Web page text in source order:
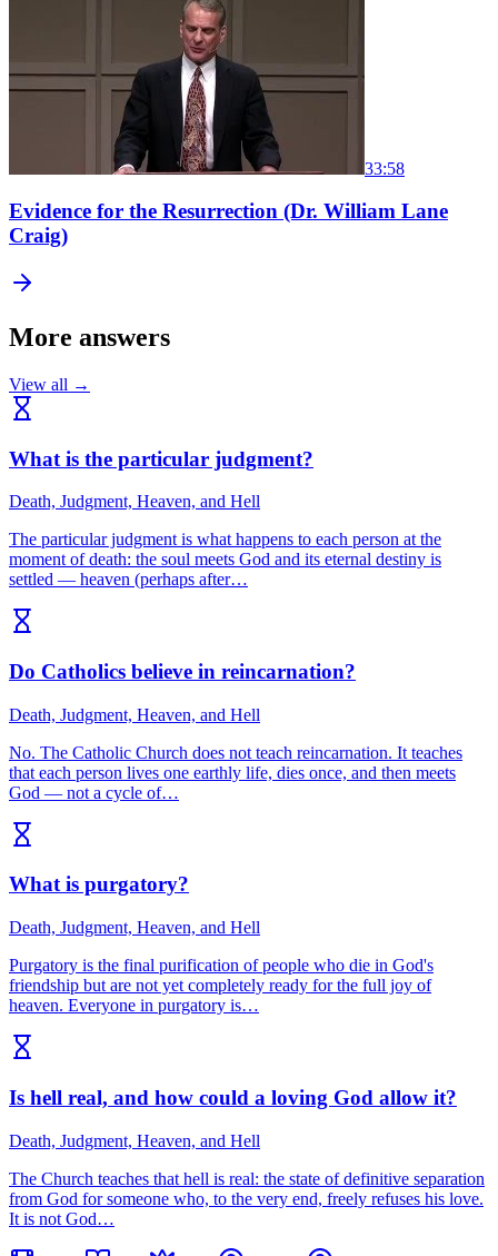
33:58
Evidence for the Resurrection (Dr. William Lane
Craig)
More answers
View all →
What is the particular judgment?
Death, Judgment, Heaven, and Hell
The particular judgment is what happens to each person at the
moment of death: the soul meets God and its eternal destiny is
settled — heaven (perhaps after…
Do Catholics believe in reincarnation?
Death, Judgment, Heaven, and Hell
No. The Catholic Church does not teach reincarnation. It teaches
that each person lives one earthly life, dies once, and then meets
God — not a cycle of…
What is purgatory?
Death, Judgment, Heaven, and Hell
Purgatory is the final purification of people who die in God's
friendship but are not yet completely ready for the full joy of
heaven. Everyone in purgatory is…
Is hell real, and how could a loving God allow it?
Death, Judgment, Heaven, and Hell
The Church teaches that hell is real: the state of definitive separation
from God for someone who, to the very end, freely refuses his love.
It is not God…